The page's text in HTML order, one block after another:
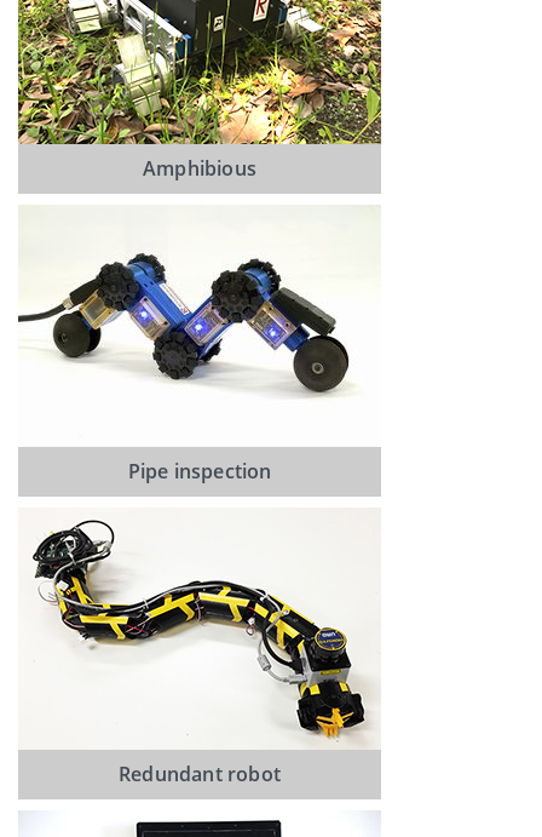
Amphibious
Pipe inspection
Redundant robot